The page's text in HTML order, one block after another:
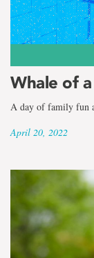
Whale of
A day of family fun
April 20, 2022